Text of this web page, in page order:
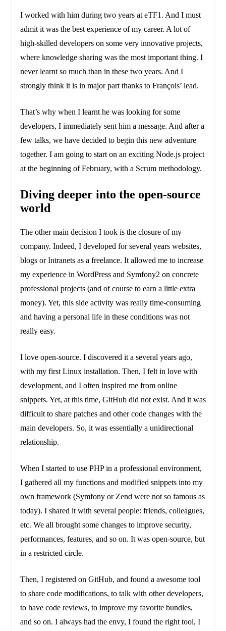
I worked with him during two years at eTF1. And I must
admit it was the best experience of my career. A lot of
high-skilled developers on some very innovative projects,
where knowledge sharing was the most important thing. I
never learnt so much than in these two years. And I
strongly think it is in major part thanks to François’ lead.
That’s why when I learnt he was looking for some
developers, I immediately sent him a message. And after a
few talks, we have decided to begin this new adventure
together. I am going to start on an exciting Node.js project
at the beginning of February, with a Scrum methodology.
Diving deeper into the open-source
world
The other main decision I took is the closure of my
company. Indeed, I developed for several years websites,
blogs or Intranets as a freelance. It allowed me to increase
my experience in WordPress and Symfony2 on concrete
professional projects (and of course to earn a little extra
money). Yet, this side activity was really time-consuming
and having a personal life in these conditions was not
really easy.
I love open-source. I discovered it a several years ago,
with my first Linux installation. Then, I felt in love with
development, and I often inspired me from online
snippets. Yet, at this time, GitHub did not exist. And it was
difficult to share patches and other code changes with the
main developers. So, it was essentially a unidirectional
relationship.
When I started to use PHP in a professional environment,
I gathered all my functions and modified snippets into my
own framework (Symfony or Zend were not so famous as
today). I shared it with several people: friends, colleagues,
etc. We all brought some changes to improve security,
performances, features, and so on. It was open-source, but
in a restricted circle.
Then, I registered on GitHub, and found a awesome tool
to share code modifications, to talk with other developers,
to have code reviews, to improve my favorite bundles,
and so on. I always had the envy, I found the right tool, I